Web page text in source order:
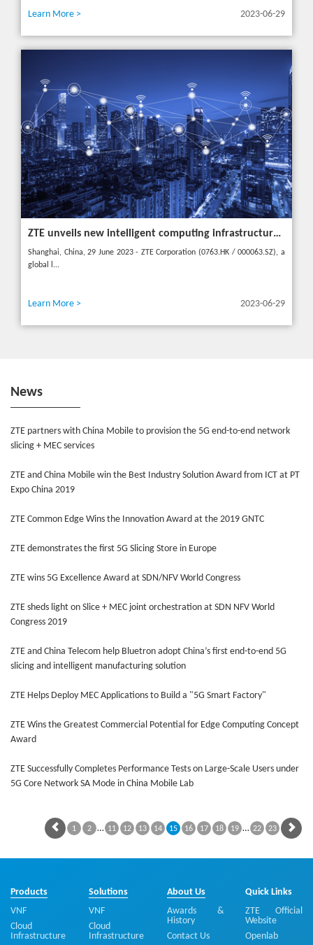
Learn More > 2023-06-29
ZTE unveils new intelligent computing infrastructure at MWC Shanghai to meet the future of intelligent computing
Shanghai, China, 29 June 2023 - ZTE Corporation (0763.HK / 000063.SZ), a
global l...
Learn More > 2023-06-29
News
ZTE partners with China Mobile to provision the 5G end-to-end network
slicing + MEC services
ZTE and China Mobile win the Best Industry Solution Award from ICT at PT
Expo China 2019
ZTE Common Edge Wins the Innovation Award at the 2019 GNTC
ZTE demonstrates the first 5G Slicing Store in Europe
ZTE wins 5G Excellence Award at SDN/NFV World Congress
ZTE sheds light on Slice + MEC joint orchestration at SDN NFV World
Congress 2019
ZTE and China Telecom help Bluetron adopt China’s first end-to-end 5G
slicing and intelligent manufacturing solution
ZTE Helps Deploy MEC Applications to Build a "5G Smart Factory"
ZTE Wins the Greatest Commercial Potential for Edge Computing Concept
Award
ZTE Successfully Completes Performance Tests on Large-Scale Users under
5G Core Network SA Mode in China Mobile Lab
1 2 … 11 12 13 14 15 16 17 18 19 … 22 23
Products
VNF
Cloud
Infrastructure
Solutions
VNF
Cloud
Infrastructure
About Us
Awards &
History
Contact Us
Quick Links
ZTE Official
Website
Openlab